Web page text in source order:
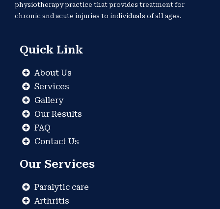
physiotherapy practice that provides treatment for
chronic and acute injuries to individuals of all ages.
Quick Link
About Us
Services
Gallery
Our Results
FAQ
Contact Us
Our Services
Paralytic care
Arthritis